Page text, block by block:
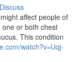
Discuss
affect people of
or both chest
This condition
watch?v=Uqj-